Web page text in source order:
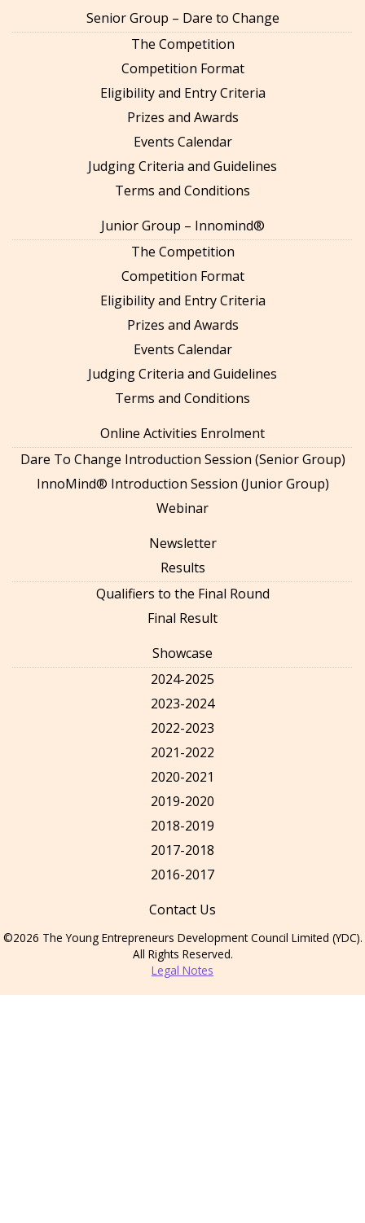
Senior Group – Dare to Change
The Competition
Competition Format
Eligibility and Entry Criteria
Prizes and Awards
Events Calendar
Judging Criteria and Guidelines
Terms and Conditions
Junior Group – Innomind®
The Competition
Competition Format
Eligibility and Entry Criteria
Prizes and Awards
Events Calendar
Judging Criteria and Guidelines
Terms and Conditions
Online Activities Enrolment
Dare To Change Introduction Session (Senior Group)
InnoMind® Introduction Session (Junior Group)
Webinar
Newsletter
Results
Qualifiers to the Final Round
Final Result
Showcase
2024-2025
2023-2024
2022-2023
2021-2022
2020-2021
2019-2020
2018-2019
2017-2018
2016-2017
Contact Us
©2026 The Young Entrepreneurs Development Council Limited (YDC).
All Rights Reserved.
Legal Notes